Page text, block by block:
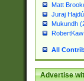
Matt
Juraj
Mukundh
All
Advertise